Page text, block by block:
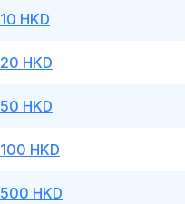
10 HKD
20 HKD
50 HKD
100 HKD
500 HKD